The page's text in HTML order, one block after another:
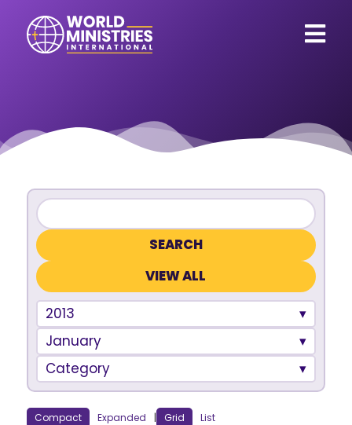
VIEW ALL
2013
January
Category
Compact Expanded | Grid List